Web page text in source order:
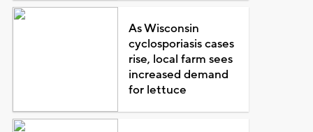
As Wisconsin
cyclosporiasis cases
rise, local farm sees
increased demand
for lettuce